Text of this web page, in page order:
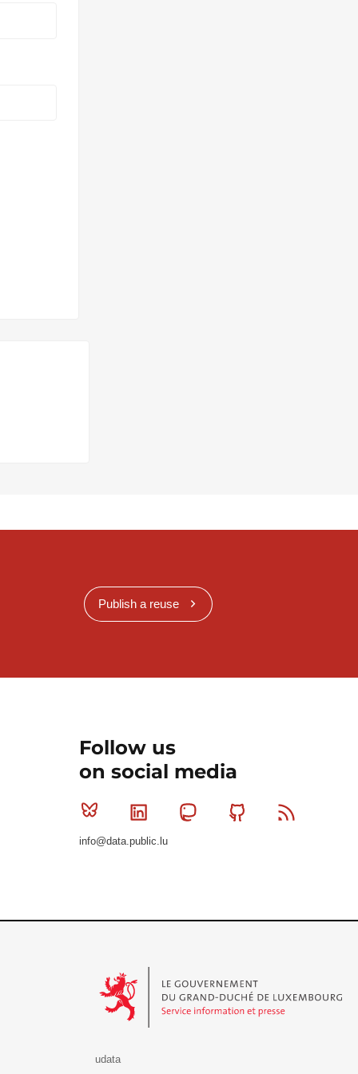
Publish a reuse
Follow us
on social media
Bluesky Linkedin MastodonGithub
info@data.public.lu
udata